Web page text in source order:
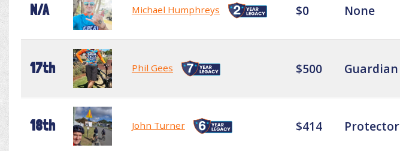
N/A Michael Humphreys $0 None
17th Phil Gees $500 Guardian
18th John Turner $414 Protector